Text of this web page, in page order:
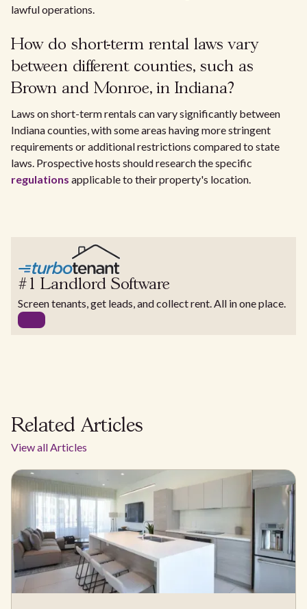
lawful operations.
How do short-term rental laws vary
between different counties, such as
Brown and Monroe, in Indiana?
Laws on short-term rentals can vary significantly between
Indiana counties, with some areas having more stringent
requirements or additional restrictions compared to state
laws. Prospective hosts should research the specific
regulations applicable to their property's location.
#1 Landlord Software
Screen tenants, get leads, and collect rent. All in one place.
Related Articles
View all Articles